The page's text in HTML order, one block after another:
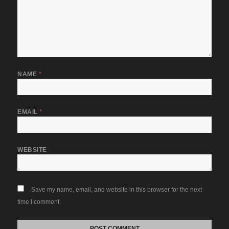
NAME *
EMAIL*
WEBSITE
Save my name, email, and website in this browser for the next
time I comment.